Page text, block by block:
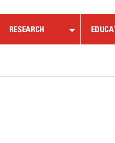
RESEARCH